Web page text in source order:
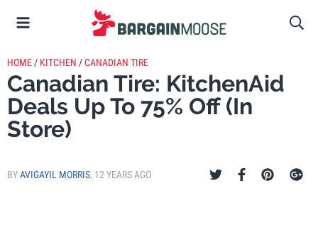
HOME / KITCHEN /CANADIAN TIRE
Canadian Tire: KitchenAid
Deals Up To 75% Off (In
Store)
BYAVIGAYIL MORRIS, 12 YEARS AGO